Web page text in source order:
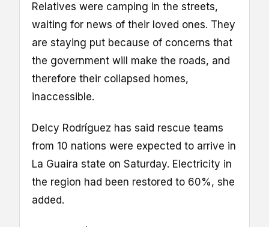
Relatives were camping in the streets,
waiting for news of their loved ones. They
are staying put because of concerns that
the government will make the roads, and
therefore their collapsed homes,
inaccessible.
Delcy Rodríguez has said rescue teams
from 10 nations were expected to arrive in
La Guaira state on Saturday. Electricity in
the region had been restored to 60%, she
added.